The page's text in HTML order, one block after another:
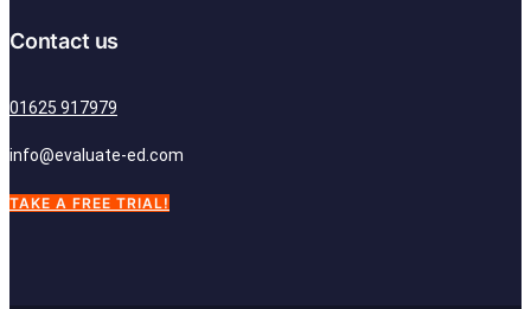
Contact us
01625 917979
info@evaluate-ed.com
TAKE A FREE TRIAL!